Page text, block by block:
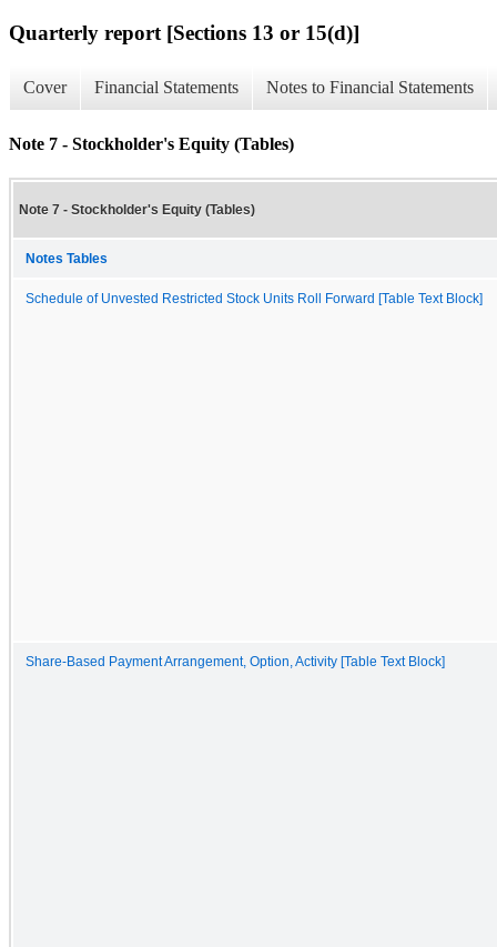
Quarterly report [Sections 13 or 15(d)]
Cover Financial Statements Notes to Financial Statements
Note 7 - Stockholder's Equity (Tables)
Note 7 - Stockholder's Equity (Tables)
Notes Tables
Schedule of Unvested Restricted Stock Units Roll Forward [Table Text Block]
Share-Based Payment Arrangement, Option, Activity [Table Text Block]